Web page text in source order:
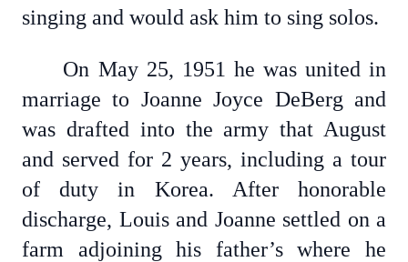
singing and would ask him to sing solos.
On May 25, 1951 he was united in
marriage to Joanne Joyce DeBerg and
was drafted into the army that August
and served for 2 years, including a tour
of duty in Korea. After honorable
discharge, Louis and Joanne settled on a
farm adjoining his father’s where he